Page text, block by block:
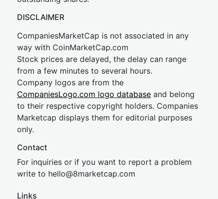
DISCLAIMER
CompaniesMarketCap is not associated in any
way with CoinMarketCap.com
Stock prices are delayed, the delay can range
from a few minutes to several hours.
Company logos are from the
CompaniesLogo.com logo database and belong
to their respective copyright holders. Companies
Marketcap displays them for editorial purposes
only.
Contact
For inquiries or if you want to report a problem
write to hello@8marketcap.com
Links